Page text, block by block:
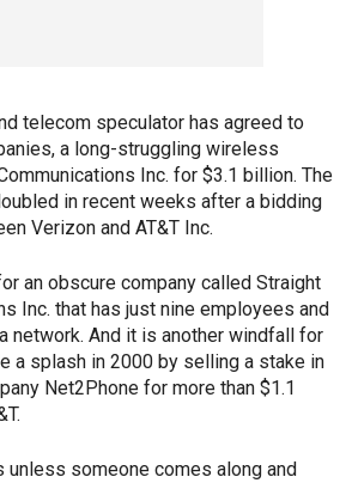
telecom speculator has agreed to
a long-struggling wireless
Inc. for $3.1 billion. The
in recent weeks after a bidding
Verizon and AT&T Inc.
an obscure company called Straight
Inc. that has just nine employees and
network. And it is another windfall for
a splash in 2000 by selling a stake in
Net2Phone for more than $1.1
unless someone comes along and